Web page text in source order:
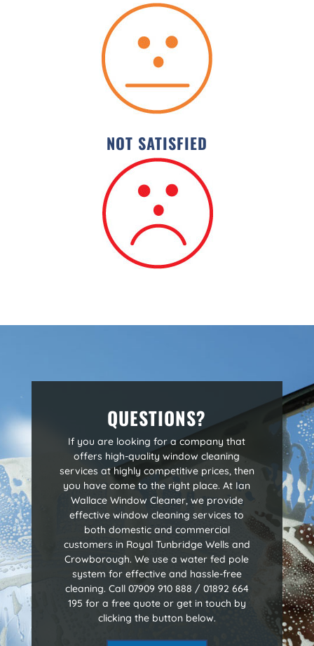
NOT SATISFIED
QUESTIONS?
If you are looking for a company that
offers high-quality window cleaning
services at highly competitive prices, then
you have come to the right place. At Ian
Wallace Window Cleaner, we provide
effective window cleaning services to
both domestic and commercial
customers in Royal Tunbridge Wells and
Crowborough. We use a water fed pole
system for effective and hassle-free
cleaning. Call 07909 910 888 / 01892 664
195 for a free quote or get in touch by
clicking the button below.